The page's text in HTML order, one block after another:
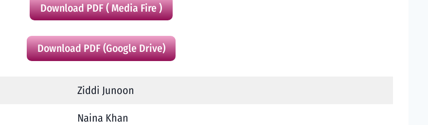
Download PDF ( Media Fire )
Download PDF (Google Drive)
Ziddi Junoon
Naina Khan